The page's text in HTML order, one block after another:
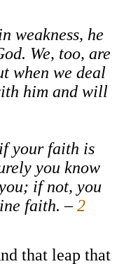
weakness, he
We, too, are
when we deal
him and will
your faith is
you know
if not, you
faith. –2
that leap that